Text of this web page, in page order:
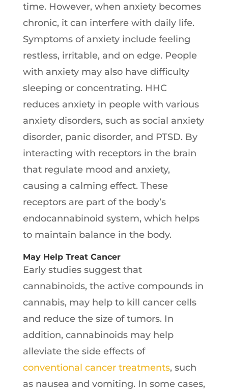
time. However, when anxiety becomes
chronic, it can interfere with daily life.
Symptoms of anxiety include feeling
restless, irritable, and on edge. People
with anxiety may also have difficulty
sleeping or concentrating. HHC
reduces anxiety in people with various
anxiety disorders, such as social anxiety
disorder, panic disorder, and PTSD. By
interacting with receptors in the brain
that regulate mood and anxiety,
causing a calming effect. These
receptors are part of the body’s
endocannabinoid system, which helps
to maintain balance in the body.
May Help Treat Cancer
Early studies suggest that
cannabinoids, the active compounds in
cannabis, may help to kill cancer cells
and reduce the size of tumors. In
addition, cannabinoids may help
alleviate the side effects of
conventional cancer treatments, such
as nausea and vomiting. In some cases,